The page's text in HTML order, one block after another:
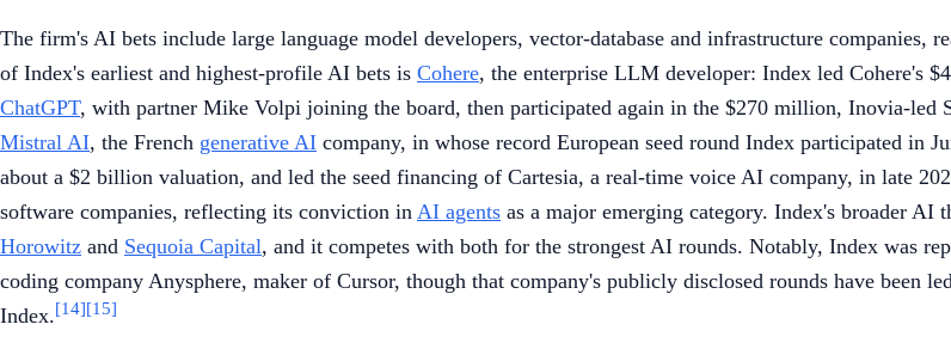
The firm's AI bets include large language model developers, vector-database and infrastructure
of Index's earliest and highest-profile AI bets is Cohere, the enterprise LLM developer: Index led Cohere's
ChatGPT, with partner Mike Volpi joining the board, then participated again in the $270 million, Inovia-led
Mistral AI, the French generative AI company, in whose record European seed round Index participated in
about a $2 billion valuation, and led the seed financing of Cartesia, a real-time voice AI company, in late
software companies, reflecting its conviction in AI agents as a major emerging category. Index's broader AI
Horowitz and Sequoia Capital, and it competes with both for the strongest AI rounds. Notably, Index was
coding company Anysphere, maker of Cursor, though that company's publicly disclosed rounds have been
Index.[14][15]